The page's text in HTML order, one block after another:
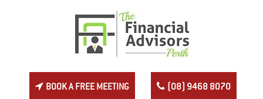
BOOK A FREE MEETING (08) 9468 8070